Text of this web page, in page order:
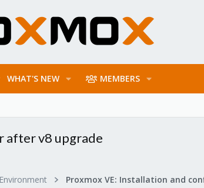
WHAT'S NEW MEMBERS
after v8 upgrade